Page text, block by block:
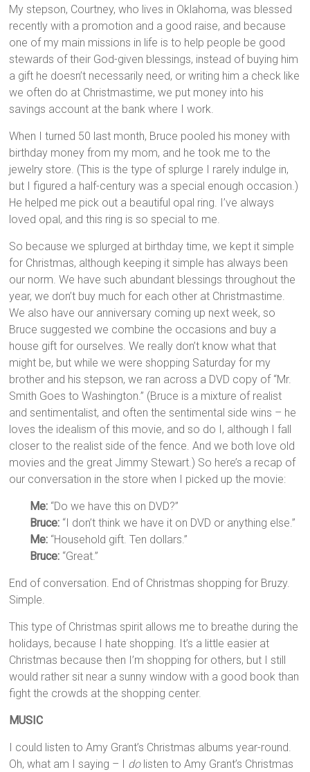
My stepson, Courtney, who lives in Oklahoma, was blessed
recently with a promotion and a good raise, and because
one of my main missions in life is to help people be good
stewards of their God-given blessings, instead of buying him
a gift he doesn’t necessarily need, or writing him a check like
we often do at Christmastime, we put money into his
savings account at the bank where I work.
When I turned 50 last month, Bruce pooled his money with
birthday money from my mom, and he took me to the
jewelry store. (This is the type of splurge I rarely indulge in,
but I figured a half-century was a special enough occasion.)
He helped me pick out a beautiful opal ring. I’ve always
loved opal, and this ring is so special to me.
So because we splurged at birthday time, we kept it simple
for Christmas, although keeping it simple has always been
our norm. We have such abundant blessings throughout the
year, we don’t buy much for each other at Christmastime.
We also have our anniversary coming up next week, so
Bruce suggested we combine the occasions and buy a
house gift for ourselves. We really don’t know what that
might be, but while we were shopping Saturday for my
brother and his stepson, we ran across a DVD copy of “Mr.
Smith Goes to Washington.” (Bruce is a mixture of realist
and sentimentalist, and often the sentimental side wins – he
loves the idealism of this movie, and so do I, although I fall
closer to the realist side of the fence. And we both love old
movies and the great Jimmy Stewart.) So here’s a recap of
our conversation in the store when I picked up the movie:
Me: “Do we have this on DVD?”
Bruce: “I don’t think we have it on DVD or anything else.”
Me: “Household gift. Ten dollars.”
Bruce: “Great.”
End of conversation. End of Christmas shopping for Bruzy.
Simple.
This type of Christmas spirit allows me to breathe during the
holidays, because I hate shopping. It’s a little easier at
Christmas because then I’m shopping for others, but I still
would rather sit near a sunny window with a good book than
fight the crowds at the shopping center.
MUSIC
I could listen to Amy Grant’s Christmas albums year-round.
Oh, what am I saying – I dolisten to Amy Grant’s Christmas